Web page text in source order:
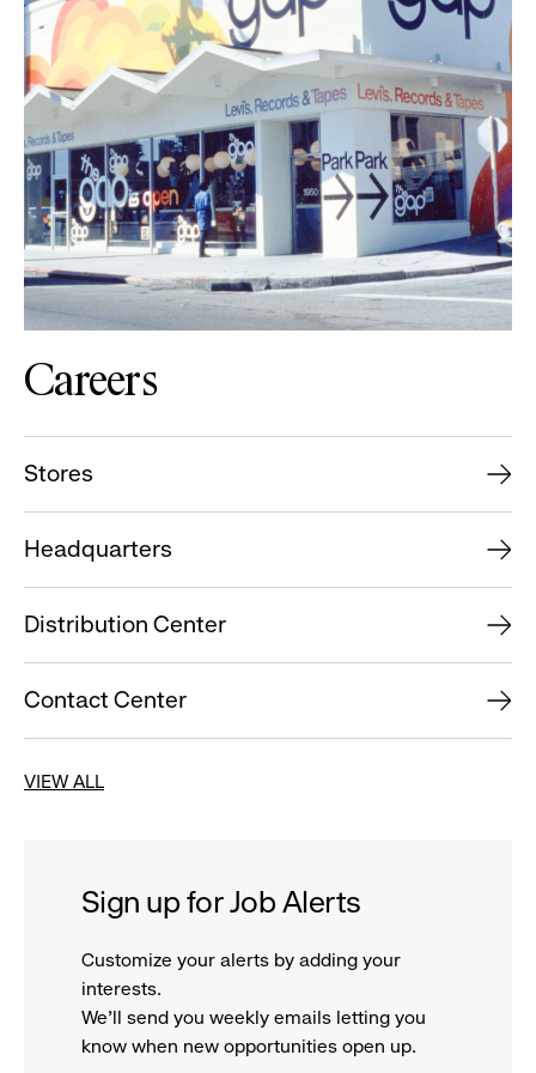
Careers
Stores
Headquarters
Distribution Center
Contact Center
VIEW ALL
Sign up for Job Alerts
Customize your alerts by adding your
interests.
We'll send you weekly emails letting you
know when new opportunities open up.